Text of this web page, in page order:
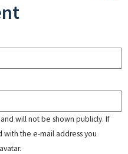
will not be shown publicly. If
with the e-mail address you